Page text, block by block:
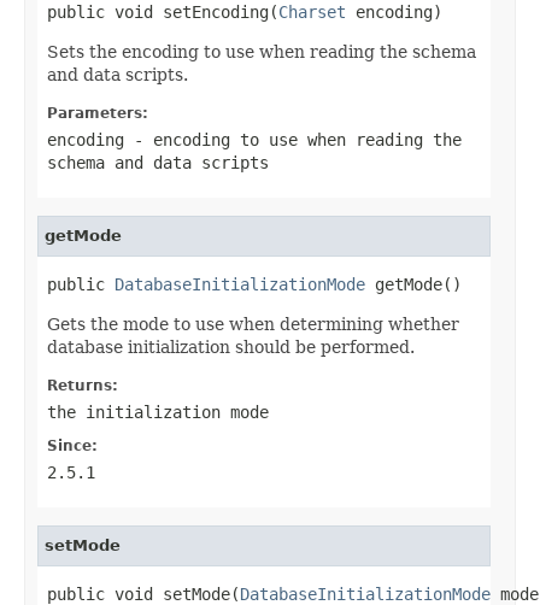
public void setEncoding(Charset encoding)
Sets the encoding to use when reading the schema
and data scripts.
Parameters:
encoding - encoding to use when reading the
schema and data scripts
getMode
public DatabaseInitializationMode getMode()
Gets the mode to use when determining whether
database initialization should be performed.
Returns:
the initialization mode
Since:
2.5.1
setMode
public void setMode(DatabaseInitializationMode